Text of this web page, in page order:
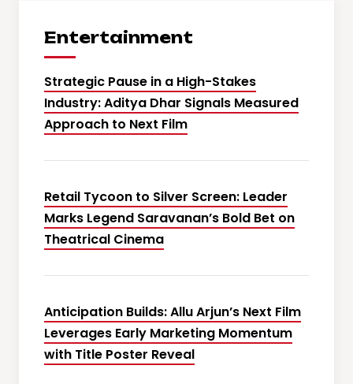
Entertainment
Strategic Pause in a High-Stakes
Industry: Aditya Dhar Signals Measured
Approach to Next Film
Retail Tycoon to Silver Screen: Leader
Marks Legend Saravanan’s Bold Bet on
Theatrical Cinema
Anticipation Builds: Allu Arjun’s Next Film
Leverages Early Marketing Momentum
with Title Poster Reveal